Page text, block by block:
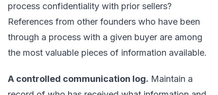
process confidentiality with prior sellers?
References from other founders who have been
through a process with a given buyer are among
the most valuable pieces of information available.
A controlled communication log. Maintain a